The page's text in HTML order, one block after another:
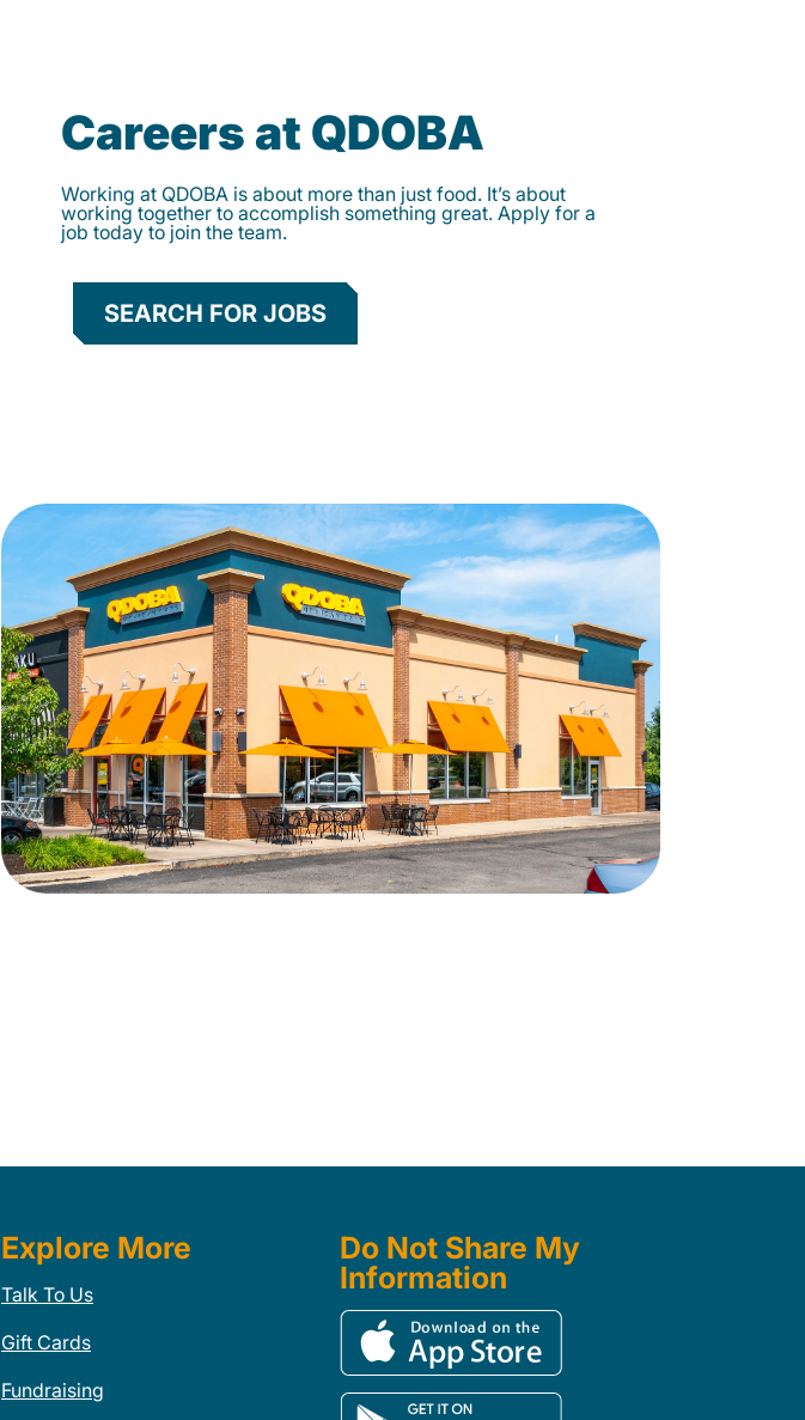
Careers at QDOBA
Working at QDOBA is about more than just food. It’s about
working together to accomplish something great. Apply for a
job today to join the team.
SEARCH FOR JOBS
Explore More
Talk To Us
Gift Cards
Fundraising
Do Not Share My
Information